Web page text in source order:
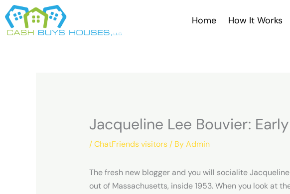
Skip
to
content
Home How It Works
Jacqueline Lee Bouvier:
/ChatFriends visitors/ ByAdmin
The fresh new blogger and you will socialite
out of Massachusetts, inside 1953. When you look at